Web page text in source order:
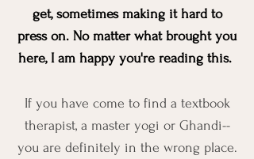
get, sometimes making it hard to
press on. No matter what brought you
here, I am happy you're reading this.
If you have come to find a textbook
therapist, a master yogi or Ghandi--
you are definitely in the wrong place.